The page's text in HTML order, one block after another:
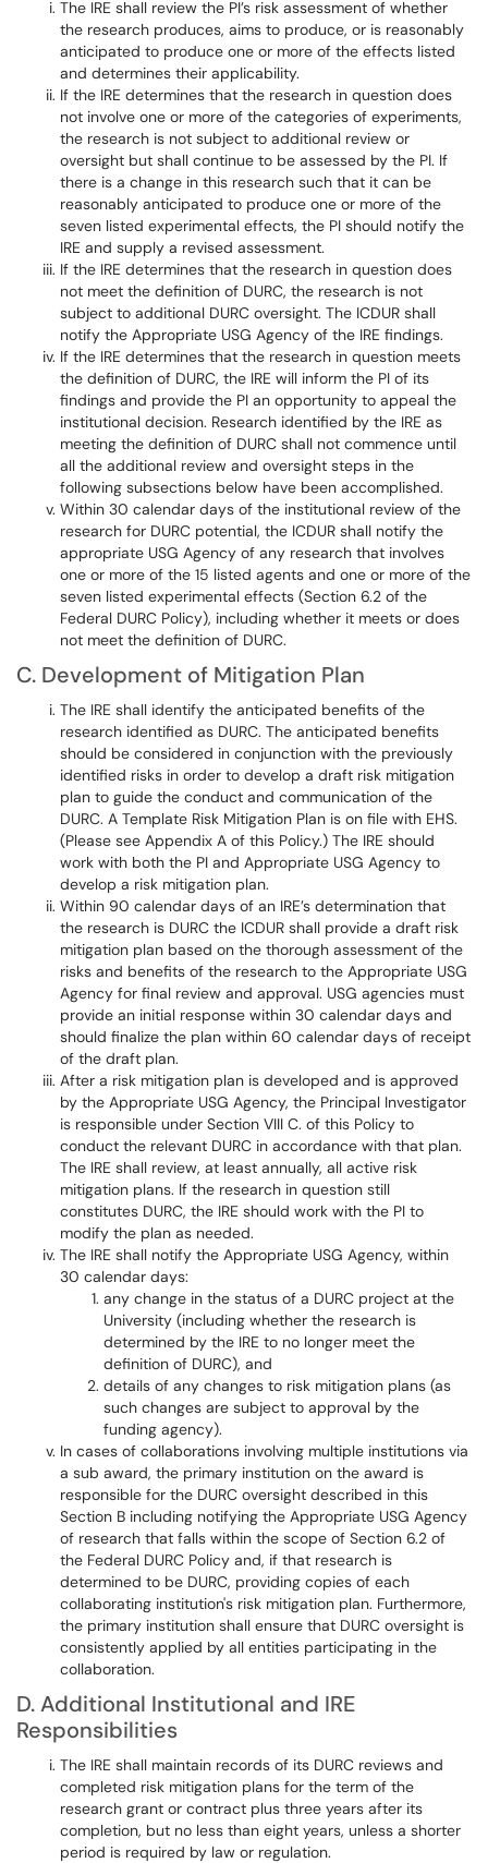
The IRE shall review the PI’s risk assessment of whether
the research produces, aims to produce, or is reasonably
anticipated to produce one or more of the effects listed
and determines their applicability.
If the IRE determines that the research in question does
not involve one or more of the categories of experiments,
the research is not subject to additional review or
oversight but shall continue to be assessed by the PI. If
there is a change in this research such that it can be
reasonably anticipated to produce one or more of the
seven listed experimental effects, the PI should notify the
IRE and supply a revised assessment.
If the IRE determines that the research in question does
not meet the definition of DURC, the research is not
subject to additional DURC oversight. The ICDUR shall
notify the Appropriate USG Agency of the IRE findings.
If the IRE determines that the research in question meets
the definition of DURC, the IRE will inform the PI of its
findings and provide the PI an opportunity to appeal the
institutional decision. Research identified by the IRE as
meeting the definition of DURC shall not commence until
all the additional review and oversight steps in the
following subsections below have been accomplished.
Within 30 calendar days of the institutional review of the
research for DURC potential, the ICDUR shall notify the
appropriate USG Agency of any research that involves
one or more of the 15 listed agents and one or more of the
seven listed experimental effects (Section 6.2 of the
Federal DURC Policy), including whether it meets or does
not meet the definition of DURC.
C. Development of Mitigation Plan
The IRE shall identify the anticipated benefits of the
research identified as DURC. The anticipated benefits
should be considered in conjunction with the previously
identified risks in order to develop a draft risk mitigation
plan to guide the conduct and communication of the
DURC. A Template Risk Mitigation Plan is on file with EHS.
(Please see Appendix A of this Policy.) The IRE should
work with both the PI and Appropriate USG Agency to
develop a risk mitigation plan.
Within 90 calendar days of an IRE’s determination that
the research is DURC the ICDUR shall provide a draft risk
mitigation plan based on the thorough assessment of the
risks and benefits of the research to the Appropriate USG
Agency for final review and approval. USG agencies must
provide an initial response within 30 calendar days and
should finalize the plan within 60 calendar days of receipt
of the draft plan.
After a risk mitigation plan is developed and is approved
by the Appropriate USG Agency, the Principal Investigator
is responsible under Section VIII C. of this Policy to
conduct the relevant DURC in accordance with that plan.
The IRE shall review, at least annually, all active risk
mitigation plans. If the research in question still
constitutes DURC, the IRE should work with the PI to
modify the plan as needed.
The IRE shall notify the Appropriate USG Agency, within
30 calendar days:
any change in the status of a DURC project at the
University (including whether the research is
determined by the IRE to no longer meet the
definition of DURC), and
details of any changes to risk mitigation plans (as
such changes are subject to approval by the
funding agency).
In cases of collaborations involving multiple institutions via
a sub award, the primary institution on the award is
responsible for the DURC oversight described in this
Section B including notifying the Appropriate USG Agency
of research that falls within the scope of Section 6.2 of
the Federal DURC Policy and, if that research is
determined to be DURC, providing copies of each
collaborating institution's risk mitigation plan. Furthermore,
the primary institution shall ensure that DURC oversight is
consistently applied by all entities participating in the
collaboration.
D. Additional Institutional and IRE
Responsibilities
The IRE shall maintain records of its DURC reviews and
completed risk mitigation plans for the term of the
research grant or contract plus three years after its
completion, but no less than eight years, unless a shorter
period is required by law or regulation.